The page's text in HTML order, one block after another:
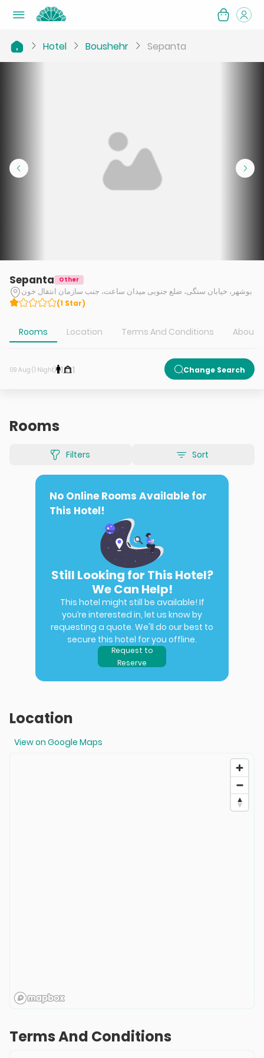
Hotel Boushehr Sepanta
Sepanta Other
بوشهر، خیابان سنگی، ضلع جنوبی میدان ساعت، جنب سازمان انتقال خون
(1 Star)
Rooms Location Terms And Conditions About
09 Aug (1 Night) 1 1 Change Search
Rooms
Filters Sort
No Online Rooms Available for
This Hotel!
Still Looking for This Hotel?
We Can Help!
This hotel might still be available! If
you’re interested in, let us know by
requesting a quote. We'll do our best to
secure this hotel for you offline.
Request to
Reserve
Location
View on Google Maps
Terms And Conditions